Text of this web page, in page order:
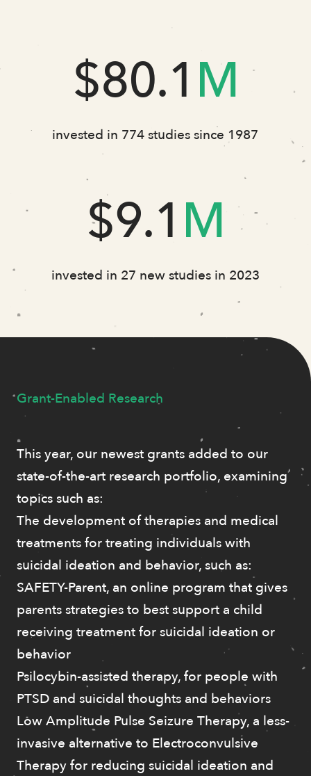
$80.1M
invested in 774 studies since 1987
$9.1M
invested in 27 new studies in 2023
Grant-Enabled Research
This year, our newest grants added to our
state-of-the-art research portfolio, examining
topics such as:
The development of therapies and medical
treatments for treating individuals with
suicidal ideation and behavior, such as:
SAFETY-Parent, an online program that gives
parents strategies to best support a child
receiving treatment for suicidal ideation or
behavior
Psilocybin-assisted therapy, for people with
PTSD and suicidal thoughts and behaviors
Low Amplitude Pulse Seizure Therapy, a less-
invasive alternative to Electroconvulsive
Therapy for reducing suicidal ideation and